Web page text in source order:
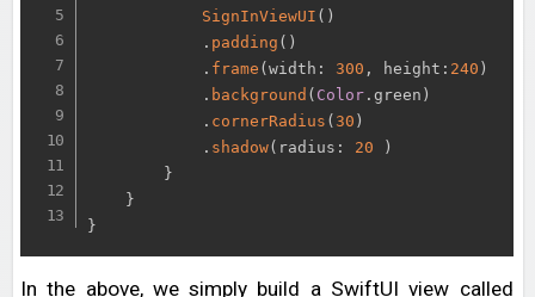
SignInViewUI ( )
. padding ( )
. frame ( width : 300 , height : 240 )
. background ( Color. green )
. cornerRadius ( 30 )
. shadow( radius : 20
)
}
}
}
In the above, we simply build a SwiftUI view called